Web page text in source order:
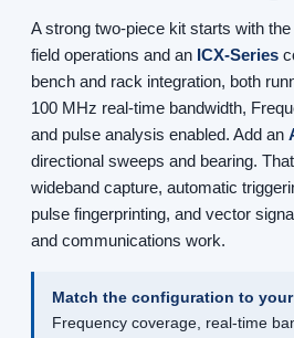
A strong two-piece kit starts with the
field operations and an ICX-Series
bench and rack integration, both
100 MHz real-time bandwidth,
and pulse analysis enabled. Add an
directional sweeps and bearing.
wideband capture, automatic
pulse fingerprinting, and vector
and communications work.
Match the configuration to
Frequency coverage, real-time